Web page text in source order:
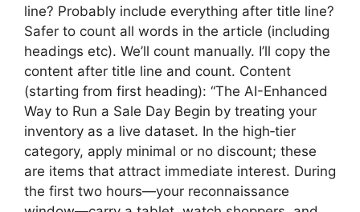
line? Probably include everything after title line?
Safer to count all words in the article (including
headings etc). We’ll count manually. I’ll copy the
content after title line and count. Content
(starting from first heading): “The AI-Enhanced
Way to Run a Sale Day Begin by treating your
inventory as a live dataset. In the high‑tier
category, apply minimal or no discount; these
are items that attract immediate interest. During
the first two hours—your reconnaissance